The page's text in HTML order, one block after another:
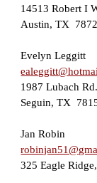
14513 Robert I
Austin, TX
Evelyn Leggitt
1987 Lubach Rd.
Seguin, TX
Jan Robin
325 Eagle